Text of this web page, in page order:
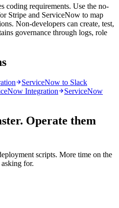
coding requirements. Use the no-
Stripe and ServiceNow to map
Non-developers can create, test,
governance through logs, role
ServiceNow to Slack
Integration
ServiceNow
Operate them
scripts. More time on the
for.